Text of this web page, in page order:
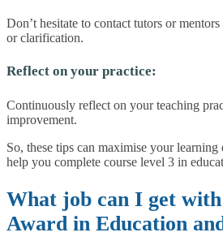
Don’t hesitate to contact tutors or
or clarification.
Reflect on your practice:
Continuously reflect on your teaching
improvement.
So, these tips can maximise your
help you complete course level 3 in
What job can I get
Award in Education